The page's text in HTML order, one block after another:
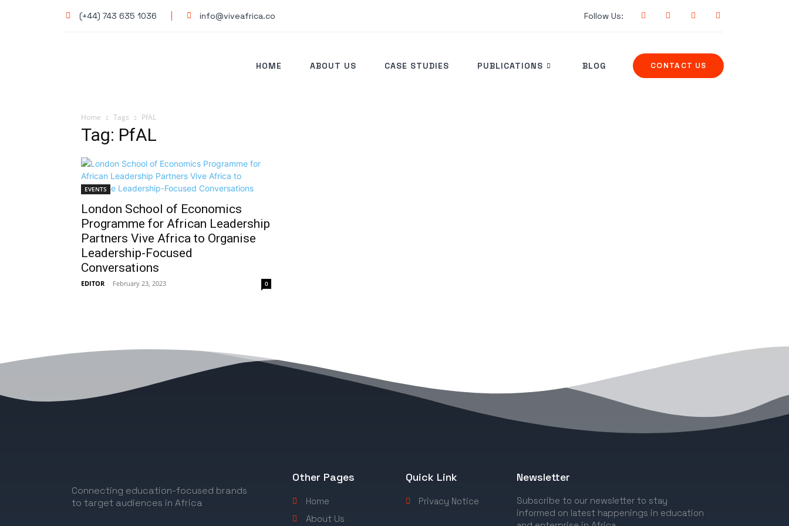
(+44) 743 635 1036 info@viveafrica.co Follow Us:
HOME ABOUT US CASE STUDIES PUBLICATIONS BLOG CONTACT US
Home Tags PfAL
Tag: PfAL
EVENTS
London School of Economics
Programme for African Leadership
Partners Vive Africa to Organise
Leadership-Focused
Conversations
EDITOR - February 23, 2023 0
Connecting education-focused brands
to target audiences in Africa
Other Pages
Home
About Us
Quick Link
Privacy Notice
Newsletter
Subscribe to our newsletter to stay
informed on latest happenings in education